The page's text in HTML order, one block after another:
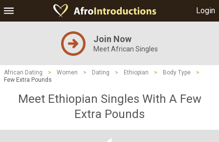
Login
Join Now
Meet African Singles
African Dating > Women > Dating > Ethiopian > Body Type
>
Few Extra Pounds
Meet Ethiopian Singles With A Few
Extra Pounds